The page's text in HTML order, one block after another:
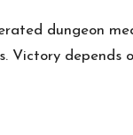
dungeon
Victory depends